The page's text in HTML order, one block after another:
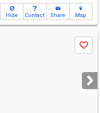
Hide Contact Share Map
Save